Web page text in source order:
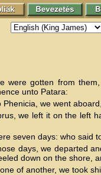
were gotten from
unto Patara:
we went
we left it on the left
seven days: who said
days, we departed
down on the shore,
of another, we took